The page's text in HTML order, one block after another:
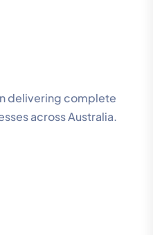
delivering complete
across Australia.